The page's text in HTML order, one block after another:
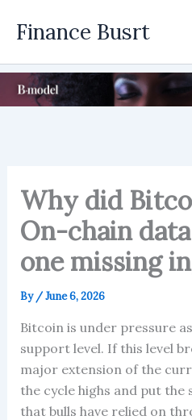
Finance Busrt
Why did
On-chain
one missing
By /June 6, 2026
Bitcoin is under pressure
support level. If this level
major extension of the
the cycle highs and put
that bulls have relied on